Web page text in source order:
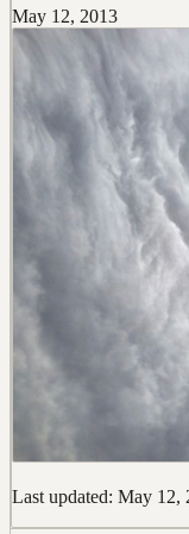
May 12, 2013
Last updated: May 12,